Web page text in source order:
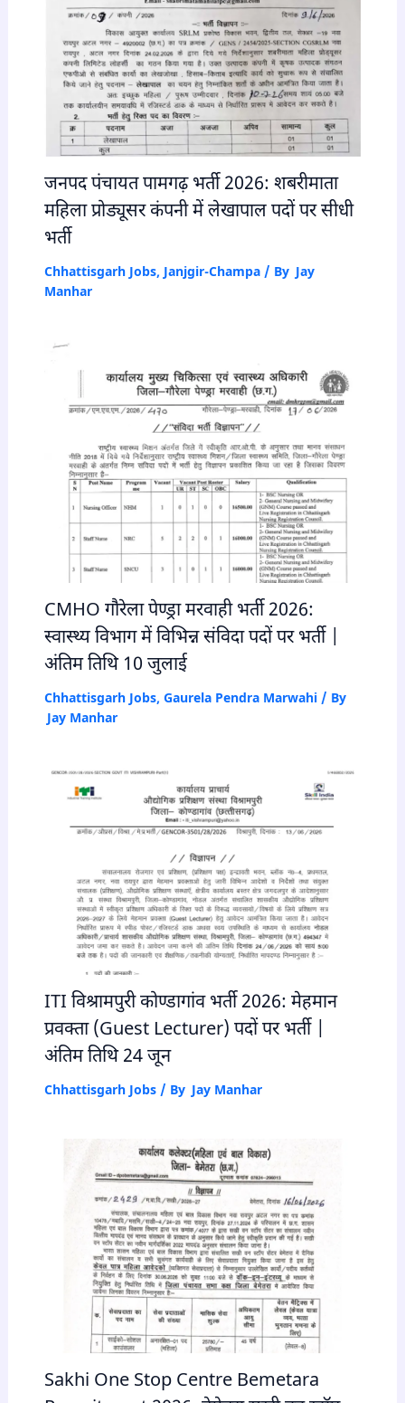
जनपद पंचायत पामगढ़ भर्ती 2026: शबरीमाता
महिला प्रोड्यूसर कंपनी में लेखापाल पदों पर सीधी
भर्ती
Chhattisgarh Jobs,Janjgir-Champa/ By Jay
Manhar
CMHO गौरेला पेण्ड्रा मरवाही भर्ती 2026:
स्वास्थ्य विभाग में विभिन्न संविदा पदों पर भर्ती |
अंतिम तिथि 10 जुलाई
Chhattisgarh Jobs, Gaurela Pendra Marwahi/ By
Jay Manhar
ITI विश्रामपुरी कोण्डागांव भर्ती 2026: मेहमान
प्रवक्ता (Guest Lecturer) पदों पर भर्ती |
अंतिम तिथि 24 जून
Chhattisgarh Jobs/ By Jay Manhar
Sakhi One Stop Centre Bemetara